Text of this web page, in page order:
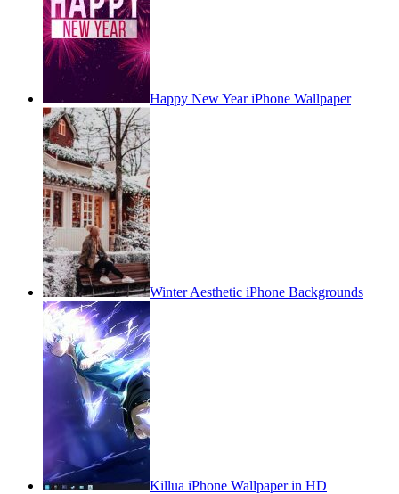
Happy New Year iPhone Wallpaper
Winter Aesthetic iPhone Backgrounds
Killua iPhone Wallpaper in HD